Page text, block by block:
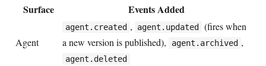
Surface Events Added
Agent
agent.created , agent.updated
(fires when
a new version is published),
agent.archived ,
agent.deleted